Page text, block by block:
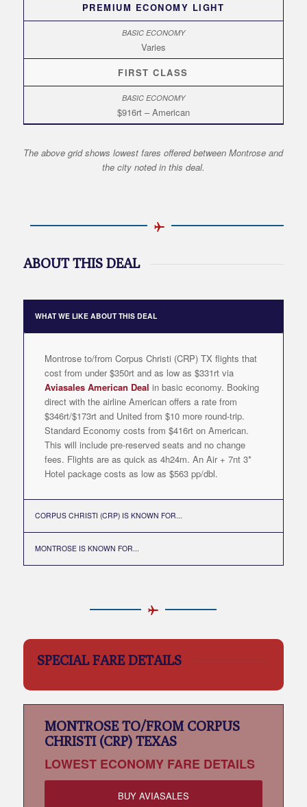
PREMIUM ECONOMY LIGHT
Varies
FIRST CLASS
$916rt – American
The above grid shows lowest fares offered between Montrose and
the city noted in this deal.
ABOUT THIS DEAL
WHAT WE LIKE ABOUT THIS DEAL
Montrose to/from Corpus Christi (CRP) TX flights that
cost from under $350rt and as low as $331rt via
Aviasales American Deal in basic economy. Booking
direct with the airline American offers a rate from
$346rt/$173rt and United from $10 more round-trip.
Standard Economy costs from $416rt on American.
This will include pre-reserved seats and no change
fees. Flights are as quick as 4h24m. An Air + 7nt 3*
Hotel package costs as low as $563 pp/dbl.
CORPUS CHRISTI (CRP) IS KNOWN FOR...
MONTROSE IS KNOWN FOR...
SPECIAL FARE DETAILS
MONTROSE TO/FROM CORPUS
CHRISTI (CRP) TEXAS
LOWESTECONOMY FARE DETAILS
BUY AVIASALES